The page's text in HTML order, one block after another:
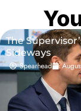
The
Sideways
Spearhead